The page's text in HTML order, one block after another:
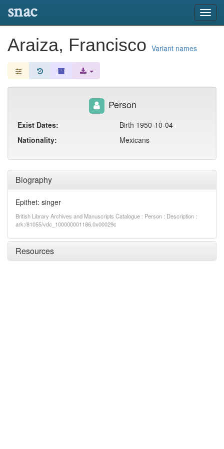
snac
Araiza, Francisco Variant names
Biography
Epithet: singer
British Library Archives and Manuscripts Catalogue : Person : Description :
ark:/81055/vdc_100000001186.0x00029c
Resources
Person
Exist Dates:
Birth 1950-10-04
Nationality:
Mexicans